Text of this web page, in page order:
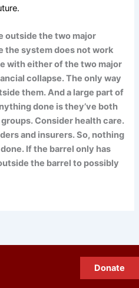
outside the two major
the system does not work
with either of the two major
collapse. The only way
them. And a large part of
done is they’ve both
Consider health care.
and insurers. So, nothing
If the barrel only has
the barrel to possibly
Donate